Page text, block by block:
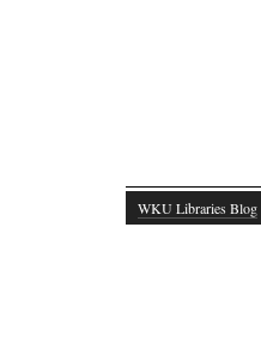
WKU Libraries Blog